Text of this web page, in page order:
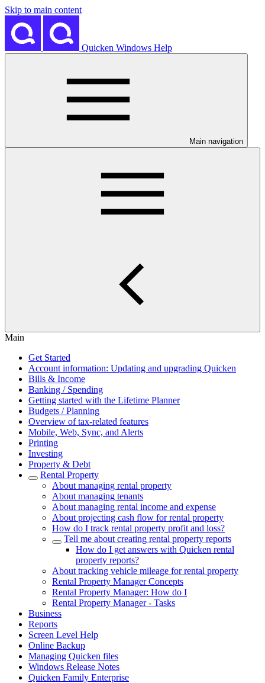
Skip to main content
Quicken Windows Help
Main navigation
Main
Get Started
Account information: Updating and upgrading Quicken
Bills & Income
Banking / Spending
Getting started with the Lifetime Planner
Budgets / Planning
Overview of tax-related features
Mobile, Web, Sync, and Alerts
Printing
Investing
Property & Debt
Rental Property
About managing rental property
About managing tenants
About managing rental income and expense
About projecting cash flow for rental property
How do I track rental property profit and loss?
Tell me about creating rental property reports
How do I get answers with Quicken rental
property reports?
About tracking vehicle mileage for rental property
Rental Property Manager Concepts
Rental Property Manager: How do I
Rental Property Manager - Tasks
Business
Reports
Screen Level Help
Online Backup
Managing Quicken files
Windows Release Notes
Quicken Family Enterprise